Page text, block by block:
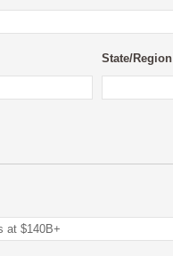
State/Region